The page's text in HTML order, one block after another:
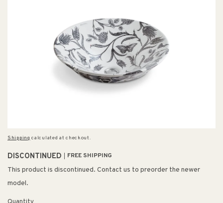
Shipping calculated at checkout.
DISCONTINUED FREE SHIPPING
This product is discontinued. Contact us to preorder the newer
model.